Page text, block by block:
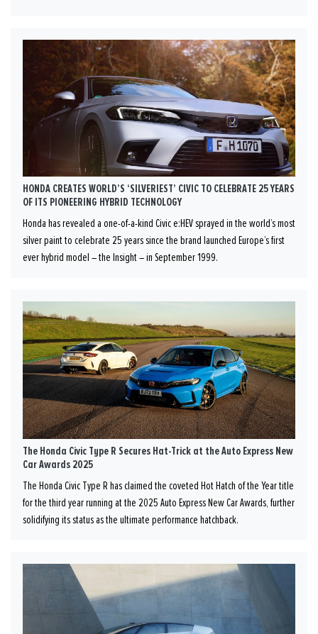
HONDA CREATES WORLD’S ‘SILVERIEST’ CIVIC TO CELEBRATE 25 YEARS
OF ITS PIONEERING HYBRID TECHNOLOGY
Honda has revealed a one-of-a-kind Civic e:HEV sprayed in the world’s most
silver paint to celebrate 25 years since the brand launched Europe’s first
ever hybrid model – the Insight – in September 1999.
The Honda Civic Type R Secures Hat-Trick at the Auto Express New
Car Awards 2025
The Honda Civic Type R has claimed the coveted Hot Hatch of the Year title
for the third year running at the 2025 Auto Express New Car Awards, further
solidifying its status as the ultimate performance hatchback.